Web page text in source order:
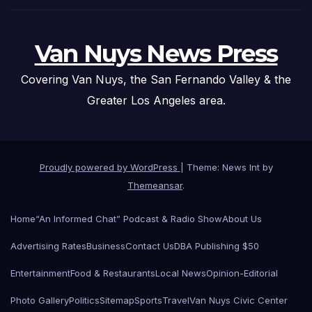
Van Nuys News Press
Covering Van Nuys, the San Fernando Valley & the
Greater Los Angeles area.
Proudly powered by WordPress
Theme: News Int by
Themeansar.
Home“An Informed Chat” Podcast & Radio ShowAbout Us
Advertising RatesBusinessContact UsDBA Publishing $50
EntertainmentFood & RestaurantsLocal NewsOpinion-Editorial
Photo GalleryPoliticsSitemapSportsTravelVan Nuys Civic Center